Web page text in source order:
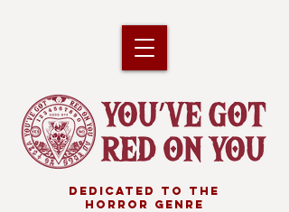
DEDICATED TO THE
HORROR GENRE